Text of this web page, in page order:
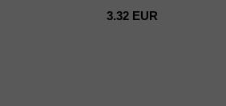
3.32 EUR